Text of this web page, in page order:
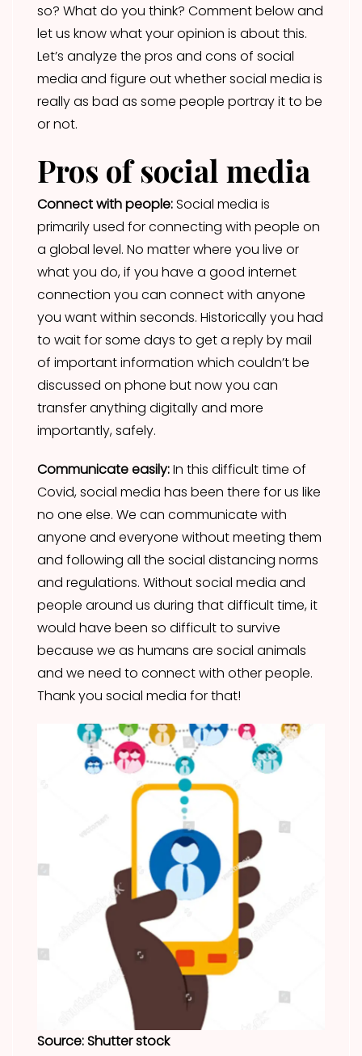
so? What do you think? Comment below and
let us know what your opinion is about this.
Let’s analyze the pros and cons of social
media and figure out whether social media is
really as bad as some people portray it to be
or not.
Pros of social media
Connect with people:Social media is
primarily used for connecting with people on
a global level. No matter where you live or
what you do, if you have a good internet
connection you can connect with anyone
you want within seconds. Historically you had
to wait for some days to get a reply by mail
of important information which couldn’t be
discussed on phone but now you can
transfer anything digitally and more
importantly, safely.
Communicate easily:In this difficult time of
Covid, social media has been there for us like
no one else. We can communicate with
anyone and everyone without meeting them
and following all the social distancing norms
and regulations. Without social media and
people around us during that difficult time, it
would have been so difficult to survive
because we as humans are social animals
and we need to connect with other people.
Thank you social media for that!
Source: Shutter stock